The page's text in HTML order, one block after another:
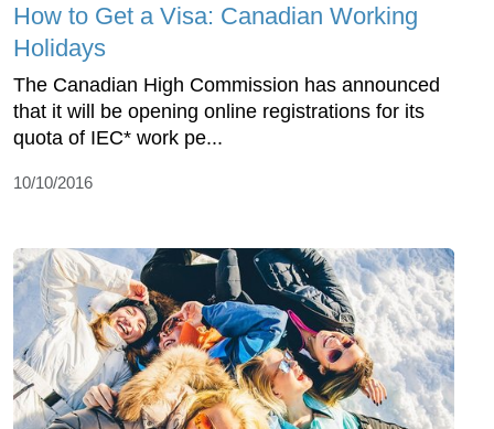
How to Get a Visa: Canadian Working
Holidays
The Canadian High Commission has announced
that it will be opening online registrations for its
quota of IEC* work pe...
10/10/2016